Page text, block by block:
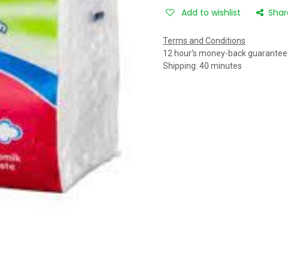
Add to wishlist
Terms and Conditions
12 hour's money-back guarantee
Shipping: 40 minutes